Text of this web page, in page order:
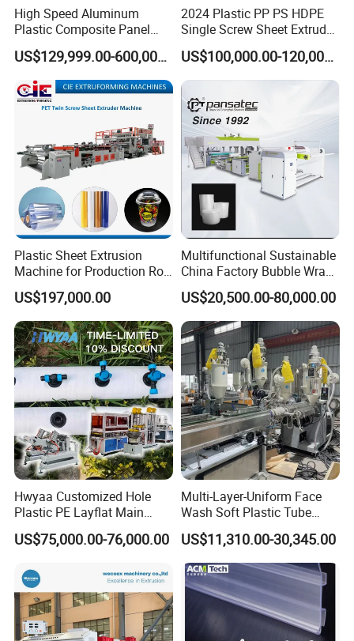
goes wrong, you can call us,
video-chat,email us. And we will
give solutions within 36 hrs.Our engineer also can be distributed
to overseas as you required.
6. How long is your machine's warranty period?
Seller warrants the products for 13 months from the B/L date.
High Speed Aluminum
Plastic Composite Panel
Extrusion Machine for
Mirror Finish and Wood
Plastic Retardant Grade
ACP Production
US$129,999.00-600,000.00
2024 Plastic PP PS HDPE
Single Screw Sheet Extruder
Extrusion Production
Machine
US$100,000.00-120,000.00
Plastic Sheet Extrusion
Machine for Production Roll
Sheet for Clear
Biodegradable CPET
Packaging Box PP Food
Container Plastic Machinery
US$197,000.00
Multifunctional Sustainable
China Factory Bubble Wrap
Machine for High-Volume
Production
US$20,500.00-80,000.00
Hwyaa Customized Hole
Plastic PE Layflat Main
Making Machine for
Irrigation Spray Layflat
US$75,000.00-76,000.00
Multi-Layer-Uniform Face
Wash Soft Plastic Tube
Extrusion Line for Food
Paste Packaging
US$11,310.00-30,345.00